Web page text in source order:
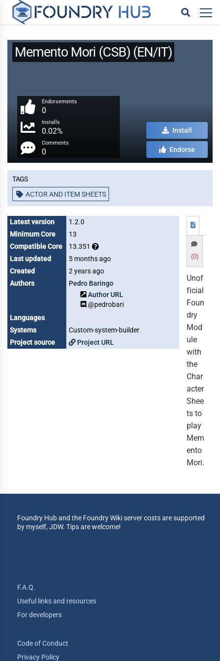
Memento Mori (CSB) (EN/IT)
Endorsements
0
Installs
0.02%
Comments
0
Install
Endorse
Tags
ACTOR AND ITEM SHEETS
Latest version
1.2.0
Minimum Core
13
Compatible Core
13.351
Last updated
5 months ago
Created
2 years ago
Authors
Pedro Baringo
Author URL
@pedrobari
Languages
Systems
Custom-system-builder
Project source
Project URL
(0)
Unof
ficial
Foun
dry
Mod
ule
with
the
Char
acter
Shee
ts to
play
Mem
ento
Mori.
Foundry Hub and the Foundry Wiki server costs are supported
by myself, JDW. Tips are welcome!
F.A.Q.
Useful links and resources
For developers
Code of Conduct
Privacy Policy